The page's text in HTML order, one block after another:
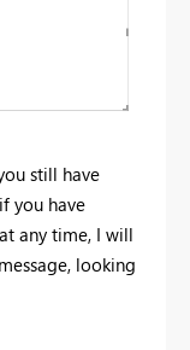
still have
you have
any time, I will
looking